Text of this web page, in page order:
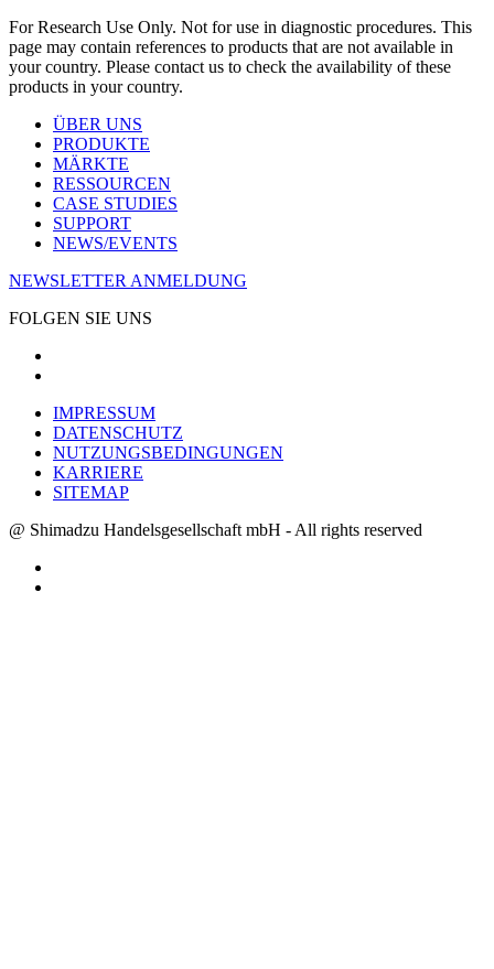
For Research Use Only. Not for use in diagnostic procedures. This
page may contain references to products that are not available in
your country. Please contact us to check the availability of these
products in your country.
ÜBER UNS
PRODUKTE
MÄRKTE
RESSOURCEN
CASE STUDIES
SUPPORT
NEWS/EVENTS
NEWSLETTER ANMELDUNG
FOLGEN SIE UNS
IMPRESSUM
DATENSCHUTZ
NUTZUNGSBEDINGUNGEN
KARRIERE
SITEMAP
@ Shimadzu Handelsgesellschaft mbH - All rights reserved